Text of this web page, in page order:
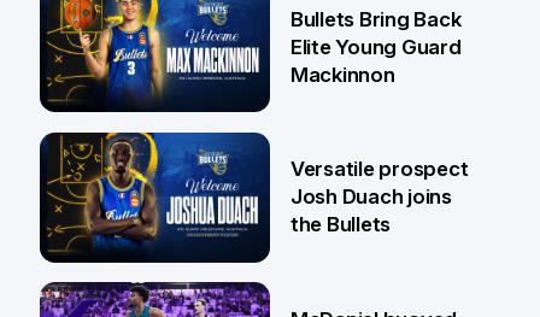
29 Jul
Bullets Bring Back
Elite Young Guard
Mackinnon
28 Jul
Versatile prospect
Josh Duach joins
the Bullets